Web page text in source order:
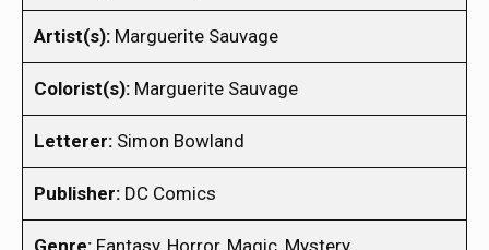
Artist(s): Marguerite Sauvage
Colorist(s): Marguerite Sauvage
Letterer: Simon Bowland
Publisher: DC Comics